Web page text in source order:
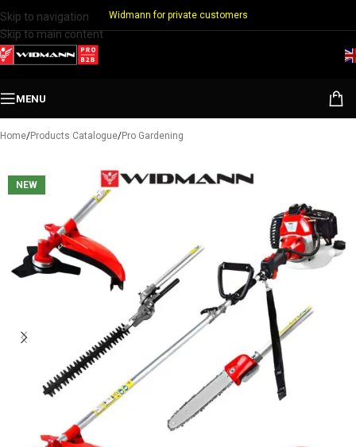
Skip to navigation
Skip to main content
Widmann for private customers
MENU
Home/Products Catalogue/Pro Gardening
NEW